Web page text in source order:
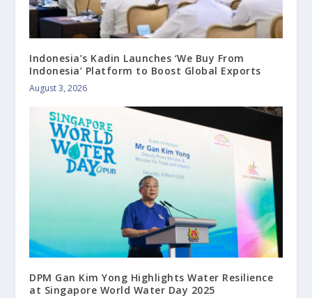
Indonesia’s Kadin Launches ‘We Buy From
Indonesia’ Platform to Boost Global Exports
August 3, 2026
DPM Gan Kim Yong Highlights Water Resilience
at Singapore World Water Day 2025